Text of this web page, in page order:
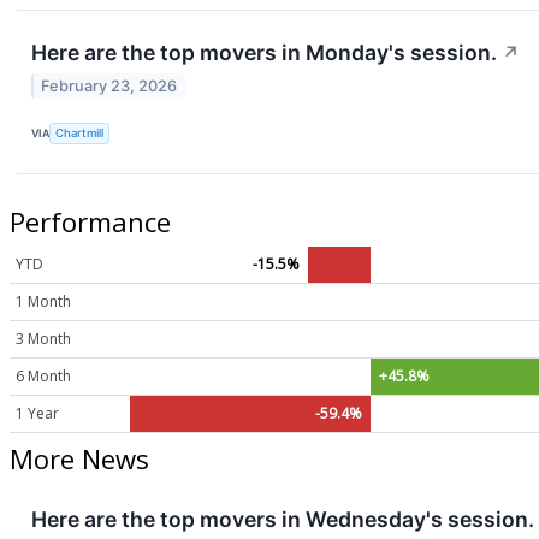
Here are the top movers in Monday's session. ↗
February 23, 2026
VIA Chartmill
Performance
YTD
-15.5%
1 Month
3 Month
6 Month
+45.8%
1 Year
-59.4%
More News
Here are the top movers in Wednesday's session.